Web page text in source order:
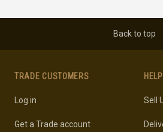
Back to top
TRADE CUSTOMERS
Log in
Get a Trade account
Sell